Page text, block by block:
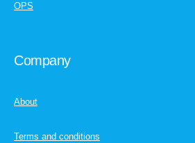
OPS
Company
About
Terms and conditions